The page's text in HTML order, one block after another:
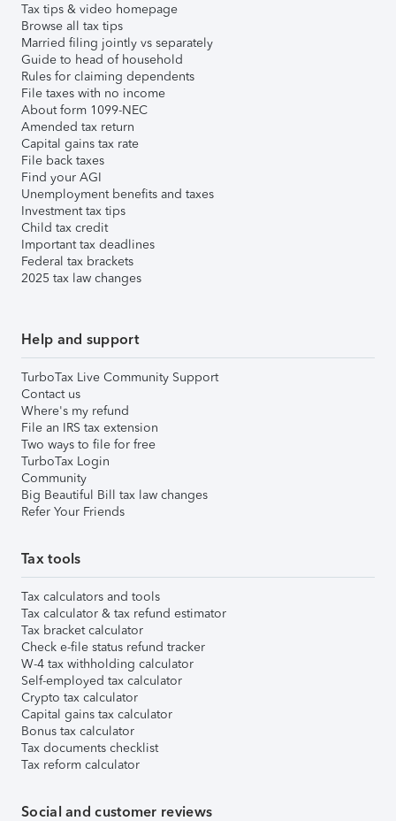
Tax tips & video homepage
Browse all tax tips
Married filing jointly vs separately
Guide to head of household
Rules for claiming dependents
File taxes with no income
About form 1099-NEC
Amended tax return
Capital gains tax rate
File back taxes
Find your AGI
Unemployment benefits and taxes
Investment tax tips
Child tax credit
Important tax deadlines
Federal tax brackets
2025 tax law changes
Help and support
TurboTax Live Community Support
Contact us
Where's my refund
File an IRS tax extension
Two ways to file for free
TurboTax Login
Community
Big Beautiful Bill tax law changes
Refer Your Friends
Tax tools
Tax calculators and tools
Tax calculator & tax refund estimator
Tax bracket calculator
Check e-file status refund tracker
W-4 tax withholding calculator
Self-employed tax calculator
Crypto tax calculator
Capital gains tax calculator
Bonus tax calculator
Tax documents checklist
Tax reform calculator
Social and customer reviews